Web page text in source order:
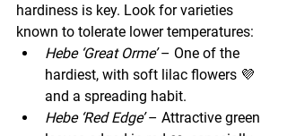
hardiness is key. Look for varieties
known to tolerate lower temperatures:
Hebe ‘Great Orme’ – One of the
hardiest, with soft lilac flowers 💜
and a spreading habit.
Hebe ‘Red Edge’ – Attractive green